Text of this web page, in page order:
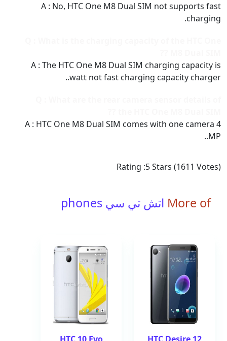
A : No, HTC One M8 Dual SIM not supports fast
charging.
A : The HTC One M8 Dual SIM charging capacity is
watt not fast charging capacity charger..
A : HTC One M8 Dual SIM comes with one camera 4
MP..
Rating :5Stars (1611 Votes)
More of اتش تي سي phones